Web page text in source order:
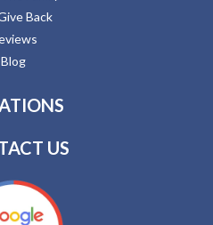
Back
Blog
US